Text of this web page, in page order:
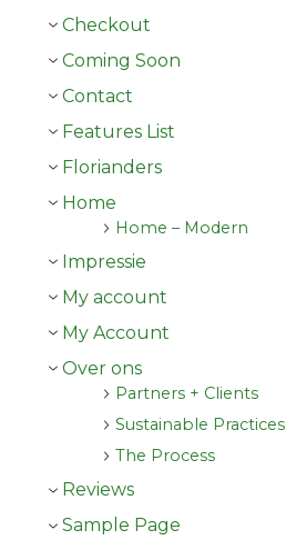
Checkout
Coming Soon
Contact
Features List
Florianders
Home
Home – Modern
Impressie
My account
My Account
Over ons
Partners + Clients
Sustainable Practices
The Process
Reviews
Sample Page